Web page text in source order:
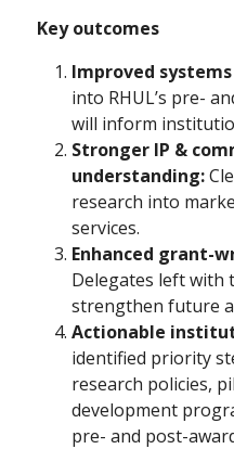
Key outcomes
Improved
into RHUL’s pre-
will inform
Stronger IP &
understanding:
research into
services.
Enhanced grant-
Delegates left with
strengthen future
Actionable
identified priority
research policies,
development
pre- and post-